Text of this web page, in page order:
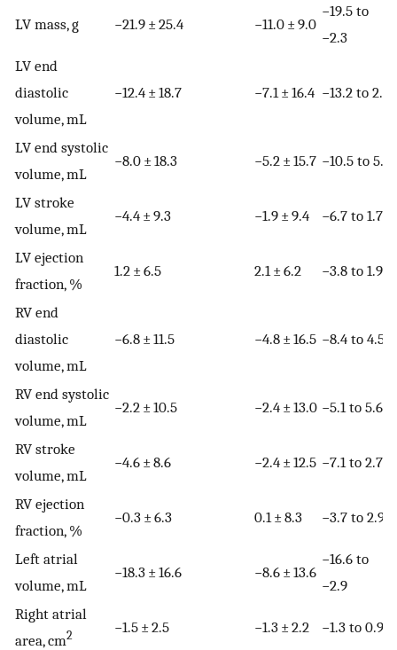
LV mass, g −21.9 ± 25.4 −11.0 ± 9.0
−19.5 to
−2.3
LV end
diastolic
volume, mL
−12.4 ± 18.7 −7.1 ± 16.4 −13.2 to 2.7
LV end systolic
volume, mL
−8.0 ± 18.3 −5.2 ± 15.7 −10.5 to 5.0
LV stroke
volume, mL
−4.4 ± 9.3 −1.9 ± 9.4 −6.7 to 1.7
LV ejection
fraction, %
1.2 ± 6.5 2.1 ± 6.2 −3.8 to 1.9
RV end
diastolic
volume, mL
−6.8 ± 11.5 −4.8 ± 16.5 −8.4 to 4.5
RV end systolic
volume, mL
−2.2 ± 10.5 −2.4 ± 13.0 −5.1 to 5.6
RV stroke
volume, mL
−4.6 ± 8.6 −2.4 ± 12.5 −7.1 to 2.7
RV ejection
fraction, %
−0.3 ± 6.3 0.1 ± 8.3 −3.7 to 2.9
Left atrial
volume, mL
−18.3 ± 16.6 −8.6 ± 13.6
−16.6 to
−2.9
Right atrial
area, cm2 −1.5 ± 2.5 −1.3 ± 2.2 −1.3 to 0.9